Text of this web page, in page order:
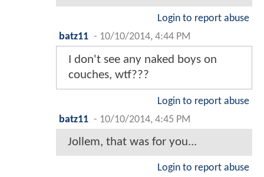
Login to report abuse
batz11 - 10/10/2014, 4:44 PM
I don't see any naked boys on
couches, wtf???
Login to report abuse
batz11 - 10/10/2014, 4:45 PM
Jollem, that was for you...
Login to report abuse